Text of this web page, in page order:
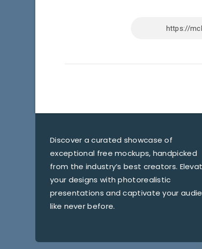
Discover a curated showcase of
exceptional free mockups, handpicked
from the industry’s best creators.
your designs with photorealistic
presentations and captivate your
like never before.